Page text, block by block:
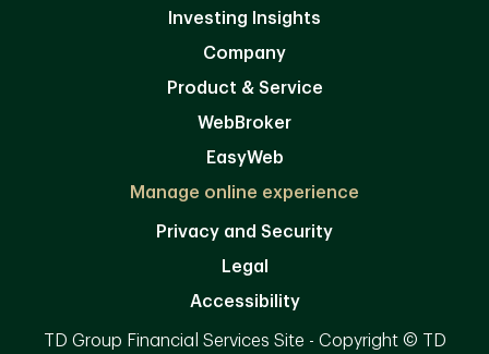
Investing Insights
Company
Product & Service
WebBroker
EasyWeb
Manage online experience
Privacy and Security
Legal
Accessibility
TD Group Financial Services Site - Copyright © TD